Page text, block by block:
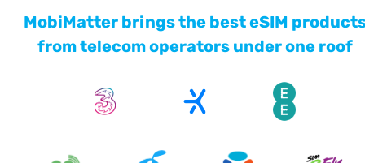
MobiMatter brings the best eSIM
from telecom operators under one roof